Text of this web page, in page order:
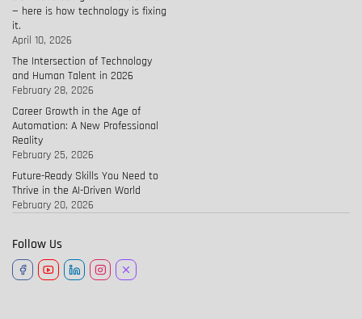
— here is how technology is fixing
it.
April 10, 2026
The Intersection of Technology
and Human Talent in 2026
February 28, 2026
Career Growth in the Age of
Automation: A New Professional
Reality
February 25, 2026
Future-Ready Skills You Need to
Thrive in the AI-Driven World
February 20, 2026
Follow Us